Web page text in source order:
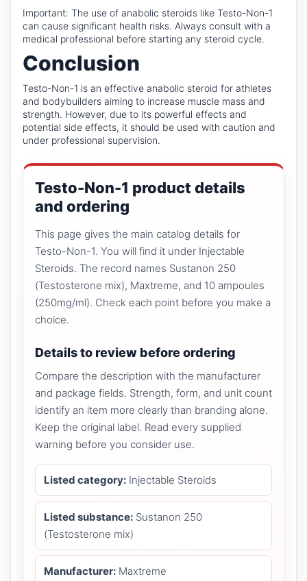
Important: The use of anabolic steroids like Testo-Non-1
can cause significant health risks. Always consult with a
medical professional before starting any steroid cycle.
Conclusion
Testo-Non-1 is an effective anabolic steroid for athletes
and bodybuilders aiming to increase muscle mass and
strength. However, due to its powerful effects and
potential side effects, it should be used with caution and
under professional supervision.
Testo-Non-1 product details
and ordering
This page gives the main catalog details for
Testo-Non-1. You will find it under Injectable
Steroids. The record names Sustanon 250
(Testosterone mix), Maxtreme, and 10 ampoules
(250mg/ml). Check each point before you make a
choice.
Details to review before ordering
Compare the description with the manufacturer
and package fields. Strength, form, and unit count
identify an item more clearly than branding alone.
Keep the original label. Read every supplied
warning before you consider use.
Listed category: Injectable Steroids
Listed substance: Sustanon 250
(Testosterone mix)
Manufacturer: Maxtreme